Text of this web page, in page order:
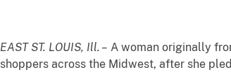
EAST ST. LOUIS, Ill. – A woman originally
shoppers across the Midwest, after she